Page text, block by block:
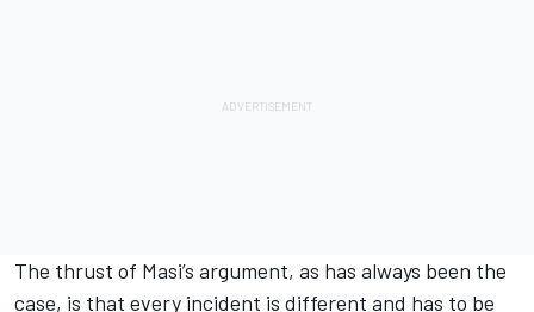
The thrust of Masi’s argument, as has always been the
case, is that every incident is different and has to be